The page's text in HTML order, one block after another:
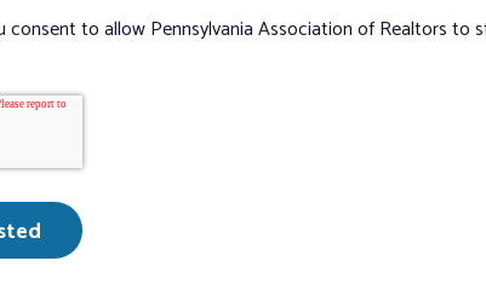
consent to allow Pennsylvania Association of Realtors